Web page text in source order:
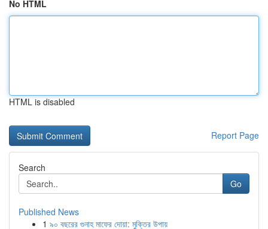
No HTML
HTML is disabled
Report Page
Search
Go
Published News
1 ৯০ বছরের গুনাহ মাফের দোয়া: মুক্তির উপায়